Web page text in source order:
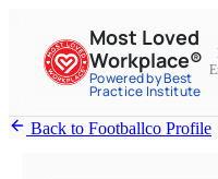
Most Loved
Workplace®
Powered by Best
Practice Institute
Back to Footballco Profile